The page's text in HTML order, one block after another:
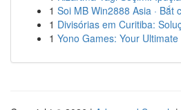
1 Soi MB Win2888 Asia · Bắt
1 Divisórias em Curitiba:
1 Yono Games: Your